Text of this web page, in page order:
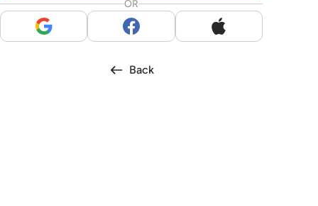
OR
Back